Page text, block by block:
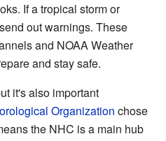
If a tropical storm or
out warnings. These
and NOAA Weather
and stay safe.
it's also important
Organization chose
the NHC is a main hub